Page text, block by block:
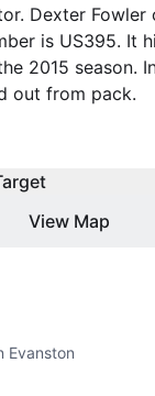
Dexter Fowler
is US395. It
2015 season.
out from pack.
Avenue, Target
View Map
Evanston